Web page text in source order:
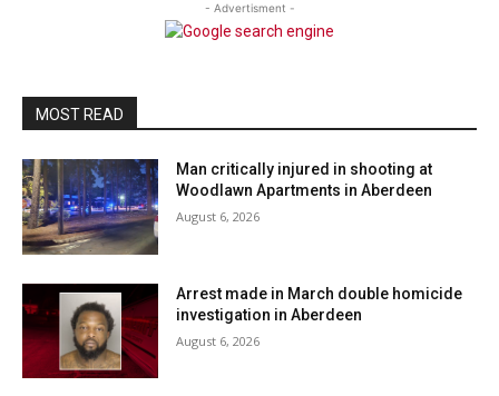
- Advertisment -
MOST READ
Man critically injured in shooting at
Woodlawn Apartments in Aberdeen
August 6, 2026
Arrest made in March double homicide
investigation in Aberdeen
August 6, 2026